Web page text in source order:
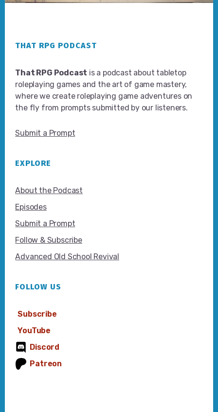
THAT RPG PODCAST
That RPG Podcast is a podcast about tabletop
roleplaying games and the art of game mastery,
where we create roleplaying game adventures on
the fly from prompts submitted by our listeners.
Submit a Prompt
EXPLORE
About the Podcast
Episodes
Submit a Prompt
Follow & Subscribe
Advanced Old School Revival
FOLLOW US
Subscribe
YouTube
Discord
Patreon